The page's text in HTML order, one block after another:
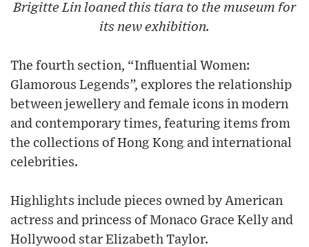
Brigitte Lin loaned this tiara to the museum for
its new exhibition.
The fourth section, “Influential Women:
Glamorous Legends”, explores the relationship
between jewellery and female icons in modern
and contemporary times, featuring items from
the collections of Hong Kong and international
celebrities.
Highlights include pieces owned by American
actress and princess of Monaco Grace Kelly and
Hollywood star Elizabeth Taylor.